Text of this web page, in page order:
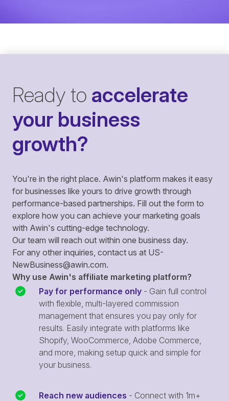
Ready to accelerate
your business
growth?
You're in the right place. Awin's platform makes it easy
for businesses like yours to drive growth through
performance-based partnerships. Fill out the form to
explore how you can achieve your marketing goals
with Awin's cutting-edge technology.
Our team will reach out within one business day.
For any other inquiries, contact us at US-
NewBusiness@awin.com.
Why use Awin's affiliate marketing platform?
Pay for performance only - Gain full control
with flexible, multi-layered commission
management that ensures you pay only for
results. Easily integrate with platforms like
Shopify, WooCommerce, Adobe Commerce,
and more, making setup quick and simple for
your business.
Reach new audiences - Connect with 1m+